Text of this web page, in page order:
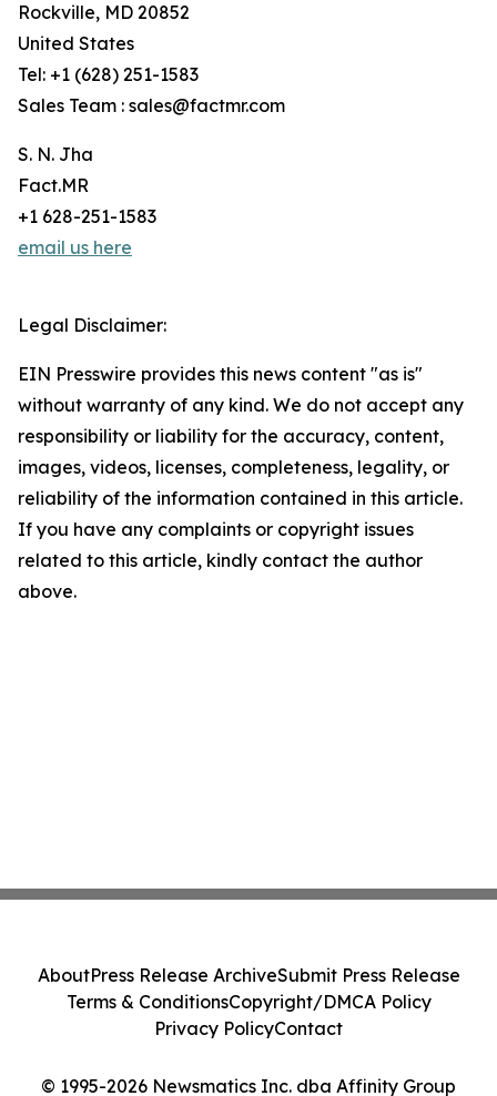
Rockville, MD 20852
United States
Tel: +1 (628) 251-1583
Sales Team : sales@factmr.com
S. N. Jha
Fact.MR
+1 628-251-1583
email us here
Legal Disclaimer:
EIN Presswire provides this news content "as is"
without warranty of any kind. We do not accept any
responsibility or liability for the accuracy, content,
images, videos, licenses, completeness, legality, or
reliability of the information contained in this article.
If you have any complaints or copyright issues
related to this article, kindly contact the author
above.
© 1995-2026 Newsmatics Inc. dba Affinity Group
AboutPress Release ArchiveSubmit Press Release
Terms & ConditionsCopyright/DMCA Policy
Privacy PolicyContact